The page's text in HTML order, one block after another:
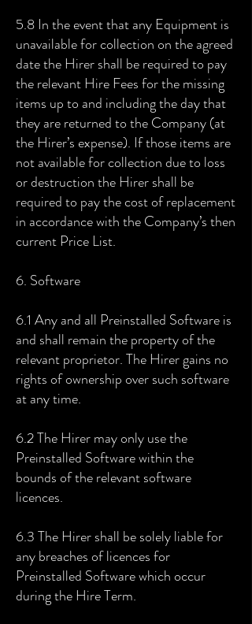
5.8 In the event that any Equipment is
unavailable for collection on the agreed
date the Hirer shall be required to pay
the relevant Hire Fees for the missing
items up to and including the day that
they are returned to the Company (at
the Hirer’s expense). If those items are
not available for collection due to loss
or destruction the Hirer shall be
required to pay the cost of replacement
in accordance with the Company’s then
current Price List.
6. Software
6.1 Any and all Preinstalled Software is
and shall remain the property of the
relevant proprietor. The Hirer gains no
rights of ownership over such software
at any time.
6.2 The Hirer may only use the
Preinstalled Software within the
bounds of the relevant software
licences.
6.3 The Hirer shall be solely liable for
any breaches of licences for
Preinstalled Software which occur
during the Hire Term.